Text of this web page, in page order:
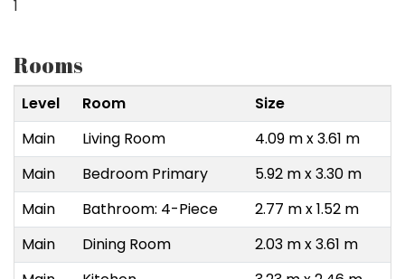
1
Rooms
Level Room
Size
Main
Living Room
4.09 m x 3.61 m
Main
Bedroom Primary
5.92 m x 3.30 m
Main
Bathroom: 4-Piece
2.77 m x 1.52 m
Main
Dining Room
2.03 m x 3.61 m